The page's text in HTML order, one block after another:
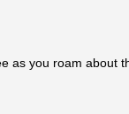
as you roam